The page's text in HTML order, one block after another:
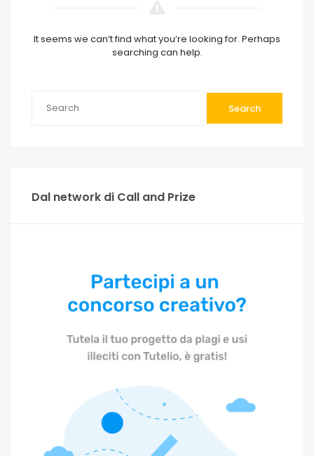
It seems we can’t find what you’re looking for. Perhaps
searching can help.
Search
Dal network di Call and Prize